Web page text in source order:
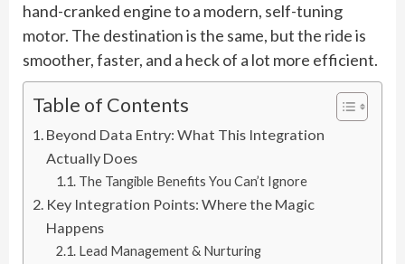
hand-cranked engine to a modern, self-tuning
motor. The destination is the same, but the ride is
smoother, faster, and a heck of a lot more efficient.
Table of Contents
Beyond Data Entry: What This Integration
Actually Does
The Tangible Benefits You Can’t Ignore
Key Integration Points: Where the Magic
Happens
Lead Management & Nurturing